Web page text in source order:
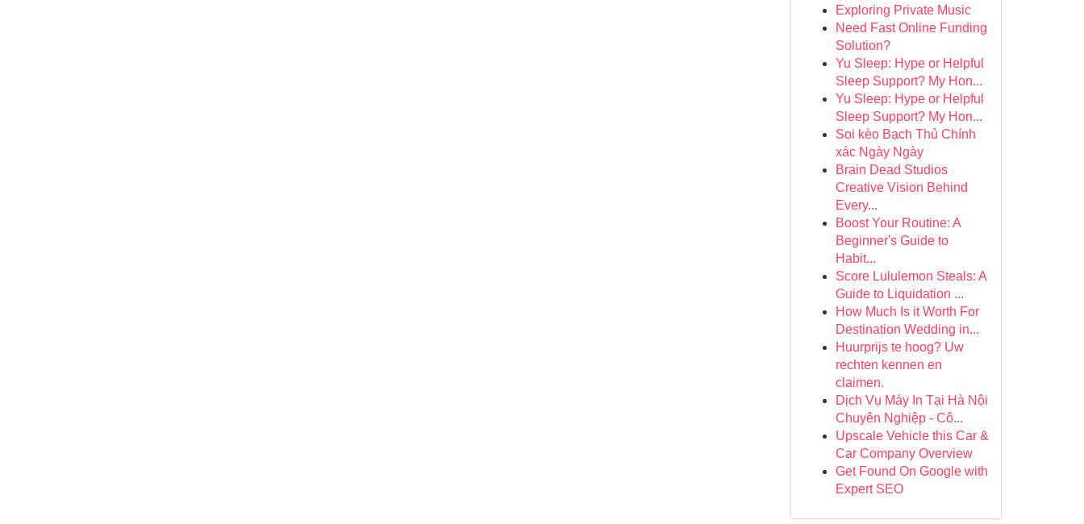
Exploring Private Music
Need Fast Online Funding
Solution?
Yu Sleep: Hype or Helpful
Sleep Support? My Hon...
Yu Sleep: Hype or Helpful
Sleep Support? My Hon...
Soi kèo Bạch Thủ Chính
xác Ngày Ngày
Brain Dead Studios
Creative Vision Behind
Every...
Boost Your Routine: A
Beginner's Guide to
Habit...
Score Lululemon Steals: A
Guide to Liquidation ...
How Much Is it Worth For
Destination Wedding in...
Huurprijs te hoog? Uw
rechten kennen en
claimen.
Dịch Vụ Máy In Tại Hà Nội
Chuyên Nghiệp - Cô...
Upscale Vehicle this Car &
Car Company Overview
Get Found On Google with
Expert SEO